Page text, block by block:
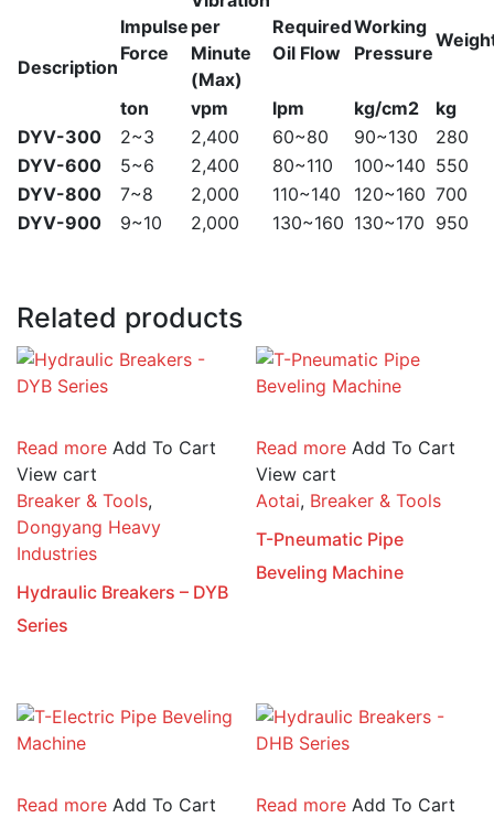
Description
Impulse
Force
per
Minute
(Max)
Required
Oil Flow
Working
Pressure
ton vpm lpm kg/cm2
kg
DYV-300
2~3 2,400 60~80 90~130
280
DYV-600
5~6 2,400 80~110 100~140 550
DYV-800
7~8 2,000 110~140 120~160 700
DYV-900
9~10 2,000 130~160 130~170 950
Related products
Read more Add To Cart
View cart
Breaker & Tools,
Dongyang Heavy
Industries
Hydraulic Breakers – DYB
Series
Read more Add To Cart
View cart
Aotai, Breaker & Tools
T-Pneumatic Pipe
Beveling Machine
Read more Add To Cart
Read more Add To Cart